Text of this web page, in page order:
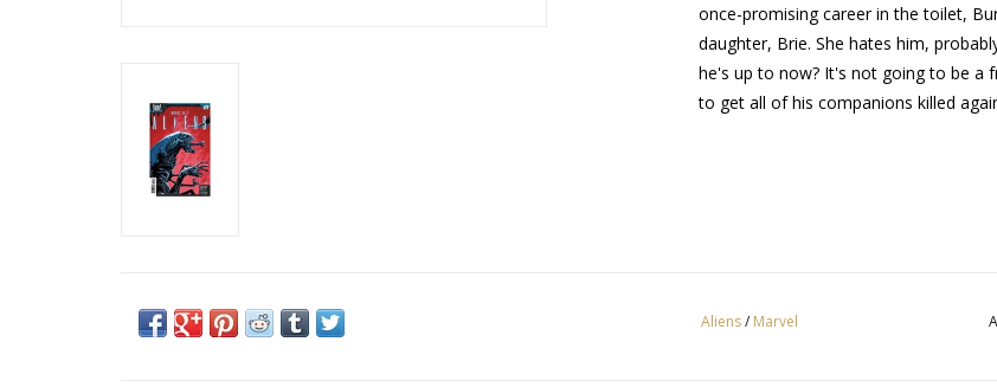
once-promising career in the toilet,
daughter, Brie. She hates him,
he's up to now? It's not going to be a
to get all of his companions killed
Aliens/ Marvel